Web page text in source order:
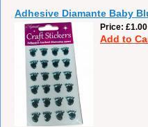
Adhesive Diamante Baby
Price £1.00
Add to